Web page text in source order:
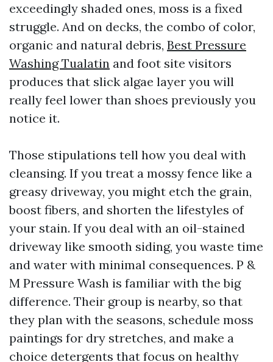
exceedingly shaded ones, moss is a fixed
struggle. And on decks, the combo of color,
organic and natural debris, Best Pressure
Washing Tualatin and foot site visitors
produces that slick algae layer you will
really feel lower than shoes previously you
notice it.
Those stipulations tell how you deal with
cleansing. If you treat a mossy fence like a
greasy driveway, you might etch the grain,
boost fibers, and shorten the lifestyles of
your stain. If you deal with an oil-stained
driveway like smooth siding, you waste time
and water with minimal consequences. P &
M Pressure Wash is familiar with the big
difference. Their group is nearby, so that
they plan with the seasons, schedule moss
paintings for dry stretches, and make a
choice detergents that focus on healthy